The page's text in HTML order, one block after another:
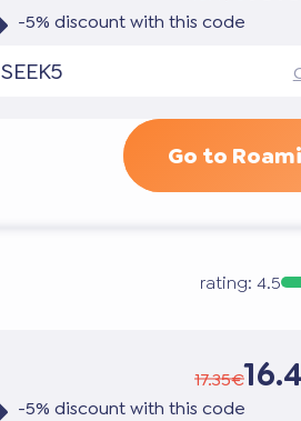
-5% discount with this code
SEEK5
Go to
rating: 4.5
17.35€
-5% discount with this code